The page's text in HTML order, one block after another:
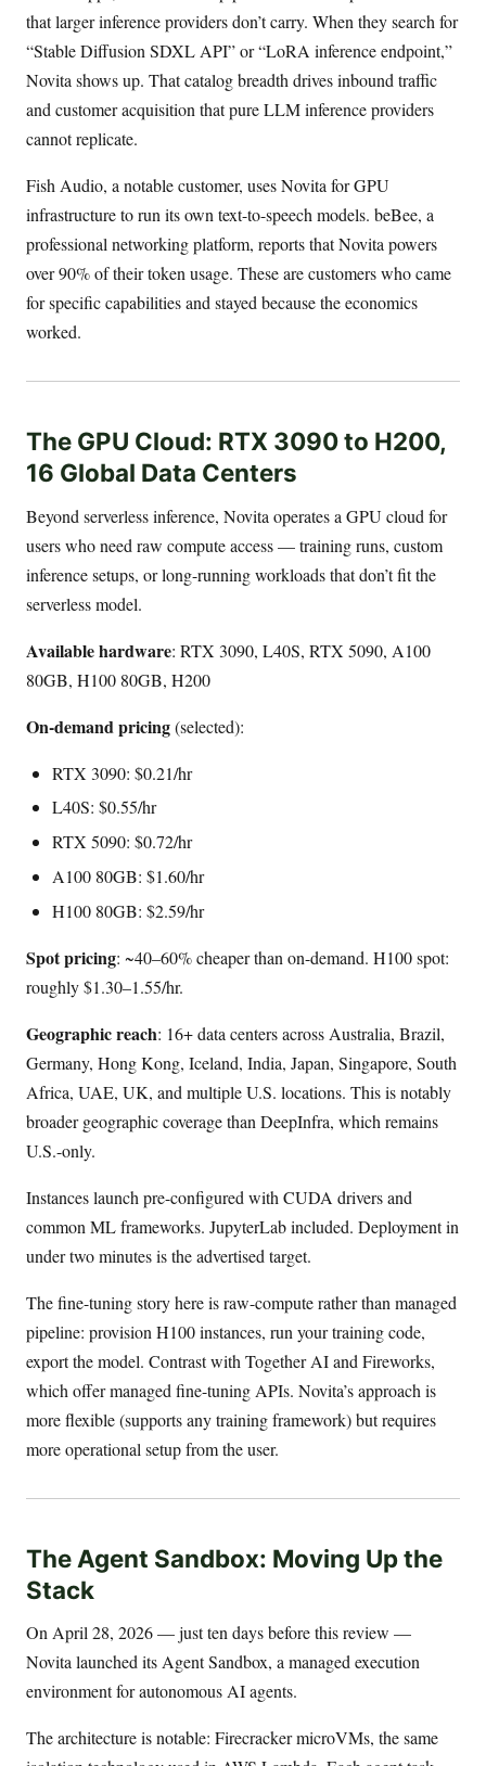
that larger inference providers don’t carry. When they search for
“Stable Diffusion SDXL API” or “LoRA inference endpoint,”
Novita shows up. That catalog breadth drives inbound traffic
and customer acquisition that pure LLM inference providers
cannot replicate.
Fish Audio, a notable customer, uses Novita for GPU
infrastructure to run its own text-to-speech models. beBee, a
professional networking platform, reports that Novita powers
over 90% of their token usage. These are customers who came
for specific capabilities and stayed because the economics
worked.
The GPU Cloud: RTX 3090 to H200,
16 Global Data Centers
Beyond serverless inference, Novita operates a GPU cloud for
users who need raw compute access — training runs, custom
inference setups, or long-running workloads that don’t fit the
serverless model.
Available hardware: RTX 3090, L40S, RTX 5090, A100
80GB, H100 80GB, H200
On-demand pricing(selected):
RTX 3090: $0.21/hr
L40S: $0.55/hr
RTX 5090: $0.72/hr
A100 80GB: $1.60/hr
H100 80GB: $2.59/hr
Spot pricing: ~40–60% cheaper than on-demand. H100 spot:
roughly $1.30–1.55/hr.
Geographic reach: 16+ data centers across Australia, Brazil,
Germany, Hong Kong, Iceland, India, Japan, Singapore, South
Africa, UAE, UK, and multiple U.S. locations. This is notably
broader geographic coverage than DeepInfra, which remains
U.S.-only.
Instances launch pre-configured with CUDA drivers and
common ML frameworks. JupyterLab included. Deployment in
under two minutes is the advertised target.
The fine-tuning story here is raw-compute rather than managed
pipeline: provision H100 instances, run your training code,
export the model. Contrast with Together AI and Fireworks,
which offer managed fine-tuning APIs. Novita’s approach is
more flexible (supports any training framework) but requires
more operational setup from the user.
The Agent Sandbox: Moving Up the
Stack
On April 28, 2026 — just ten days before this review —
Novita launched its Agent Sandbox, a managed execution
environment for autonomous AI agents.
The architecture is notable: Firecracker microVMs, the same